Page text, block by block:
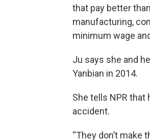
that pay better
manufacturing,
minimum wage
Ju says she and
Yanbian in 2014.
She tells NPR
accident.
“They don’t make